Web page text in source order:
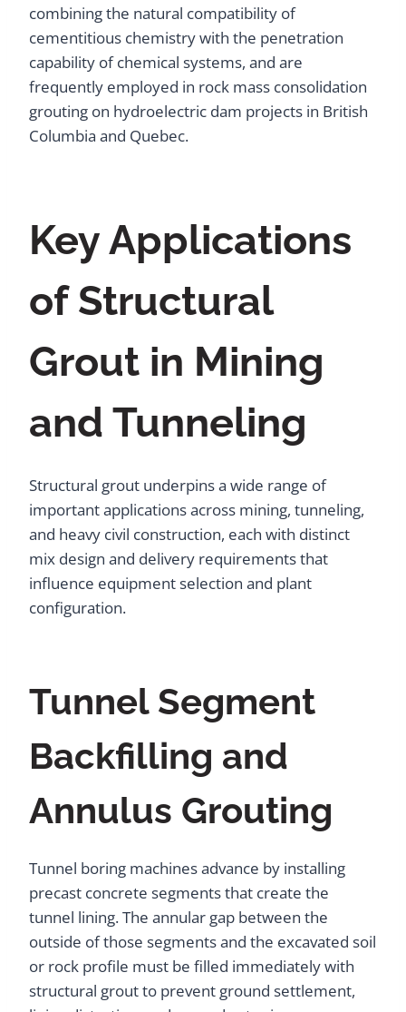
combining the natural compatibility of
cementitious chemistry with the penetration
capability of chemical systems, and are
frequently employed in rock mass consolidation
grouting on hydroelectric dam projects in British
Columbia and Quebec.
Key Applications
of Structural
Grout in Mining
and Tunneling
Structural grout underpins a wide range of
important applications across mining, tunneling,
and heavy civil construction, each with distinct
mix design and delivery requirements that
influence equipment selection and plant
configuration.
Tunnel Segment
Backfilling and
Annulus Grouting
Tunnel boring machines advance by installing
precast concrete segments that create the
tunnel lining. The annular gap between the
outside of those segments and the excavated soil
or rock profile must be filled immediately with
structural grout to prevent ground settlement,